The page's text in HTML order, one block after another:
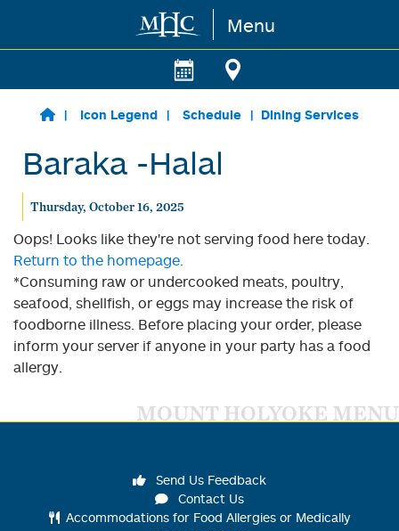
Skip to main content Menu
Icon Legend Schedule Dining Services
Baraka -Halal
Thursday, October 16, 2025
Oops! Looks like they're not serving food here today.
Return to the homepage.
*Consuming raw or undercooked meats, poultry,
seafood, shellfish, or eggs may increase the risk of
foodborne illness. Before placing your order, please
inform your server if anyone in your party has a food
allergy.
MOUNT HOLYOKE MENU
Send Us Feedback
Contact Us
Accommodations for Food Allergies or Medically